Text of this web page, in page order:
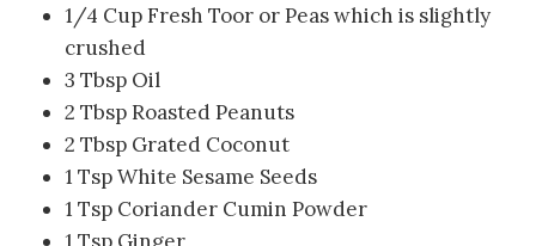
1/4 Cup Fresh Toor or Peas which is slightly
crushed
3 Tbsp Oil
2 Tbsp Roasted Peanuts
2 Tbsp Grated Coconut
1 Tsp White Sesame Seeds
1 Tsp Coriander Cumin Powder